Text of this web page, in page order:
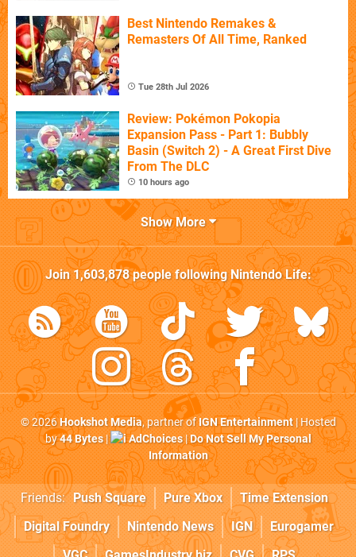
Best Nintendo Remakes &
Remasters Of All Time, Ranked
Tue 28th Jul 2026
Review: Pokémon Pokopia
Expansion Pass - Part 1: Bubbly
Basin (Switch 2) - A Great First Dive
From The DLC
10 hours ago
Show More
Join1,603,878people followingNintendo Life:
© 2026Hookshot Media, partner ofIGN Entertainment| Hosted
by44 Bytes| AdChoices|Do Not Sell My Personal
Information
Friends: Push Square Pure Xbox
Time Extension
Digital Foundry
Nintendo News IGN
Eurogamer